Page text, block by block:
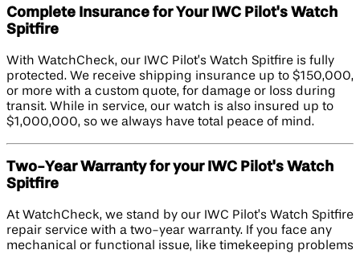
Complete Insurance for Your IWC Pilot's Watch
Spitfire
With WatchCheck, our IWC Pilot’s Watch Spitfire is fully
protected. We receive shipping insurance up to $150,000,
or more with a custom quote, for damage or loss during
transit. While in service, our watch is also insured up to
$1,000,000, so we always have total peace of mind.
Two-Year Warranty for your IWC Pilot's Watch
Spitfire
At WatchCheck, we stand by our IWC Pilot’s Watch Spitfire
repair service with a two-year warranty. If you face any
mechanical or functional issue, like timekeeping problems